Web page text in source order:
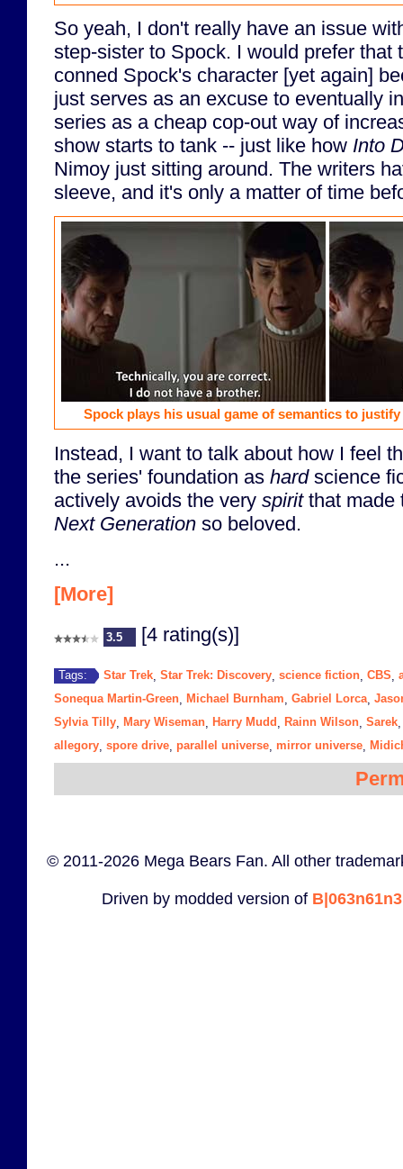
So yeah, I don't really have an issue
step-sister to Spock. I would prefer that
conned Spock's character [yet again]
just serves as an excuse to eventually
series as a cheap cop-out way of
show starts to tank -- just like how Into
Nimoy just sitting around. The writers
sleeve, and it's only a matter of time
Spock plays his usual game of semantics to
Instead, I want to talk about how I feel
the series' foundation as hardscience
actively avoids the very spiritthat made
Next Generation so beloved.
...
[More]
3.5 [4 rating(s)]
Tags: Star Trek Star Trek: Discovery science fiction CBS
Sonequa Martin-Green Michael Burnham Gabriel Lorca,
Sylvia Tilly Mary Wiseman Harry Mudd Rainn Wilson Sarek
allegory spore drive parallel universe mirror universe
© 2011-2026 Mega Bears Fan. All other
Driven by modded version of